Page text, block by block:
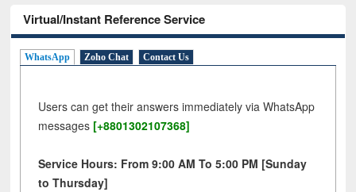
Virtual/Instant Reference Service
WhatsApp Zoho Chat Contact Us
Users can get their answers immediately via WhatsApp
messages [+8801302107368]
Service Hours: From 9:00 AM To 5:00 PM [Sunday
to Thursday]